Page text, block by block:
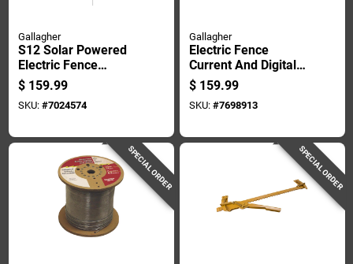
Gallagher
S12 Solar Powered
Electric Fence
Energizer Controller
For Livestock
Management
$ 159.99
SKU: #7024574
Gallagher
Electric Fence
Current And Digital
Voltage Meter,
Pocket Size,
Portable Tester
$ 159.99
SKU: #7698913
SPECIAL ORDER SPECIAL ORDER